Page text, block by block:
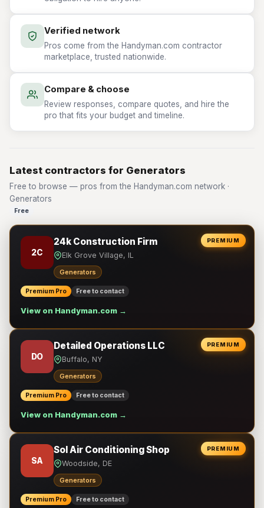
Verified network
Pros come from the Handyman.com contractor
marketplace, trusted nationwide.
Compare & choose
Review responses, compare quotes, and hire the
pro that fits your budget and timeline.
Latest contractors for Generators
Free to browse — pros from the Handyman.com network ·
Generators
Free
PREMIUM
2C
24k Construction Firm
Elk Grove Village, IL
Generators
Premium Pro Free to contact
View on Handyman.com →
PREMIUM
DO
Detailed Operations LLC
Buffalo, NY
Generators
Premium Pro Free to contact
View on Handyman.com →
PREMIUM
SA
Sol Air Conditioning Shop
Woodside, DE
Generators
Premium Pro Free to contact